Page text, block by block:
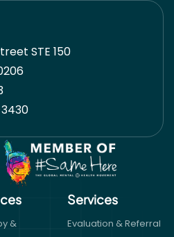
STE 150
&
Services​
Evaluation & Referral